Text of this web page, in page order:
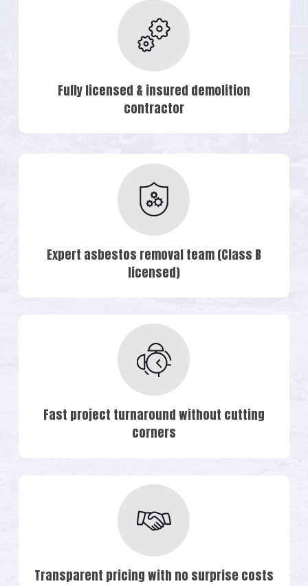
Fully licensed & insured demolition
contractor
Expert asbestos removal team (Class B
licensed)
Fast project turnaround without cutting
corners
Transparent pricing with no surprise costs